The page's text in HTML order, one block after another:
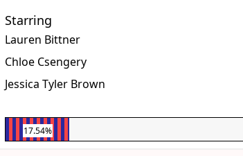
Starring
Lauren Bittner
Chloe Csengery
Jessica Tyler Brown
17.54%